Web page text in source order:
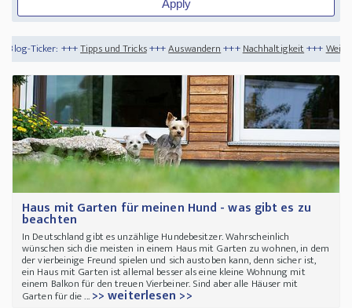
und Tricks+++Auswandern+++Nachhaltigkeit+++Weihnachtsfeiertage auf
Haus mit Garten für meinen Hund - was gibt es zu
beachten
In Deutschland gibt es unzählige Hundebesitzer. Wahrscheinlich
wünschen sich die meisten in einem Haus mit Garten zu wohnen, in dem
der vierbeinige Freund spielen und sich austoben kann, denn sicher ist,
ein Haus mit Garten ist allemal besser als eine kleine Wohnung mit
einem Balkon für den treuen Vierbeiner. Sind aber alle Häuser mit
Garten für die ...>> weiterlesen >>